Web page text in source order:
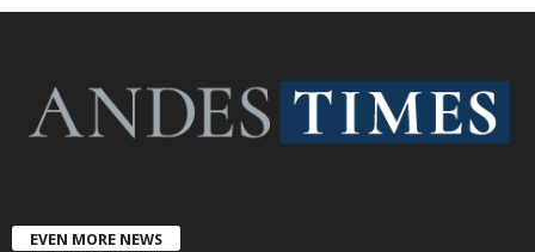
EVEN MORE NEWS